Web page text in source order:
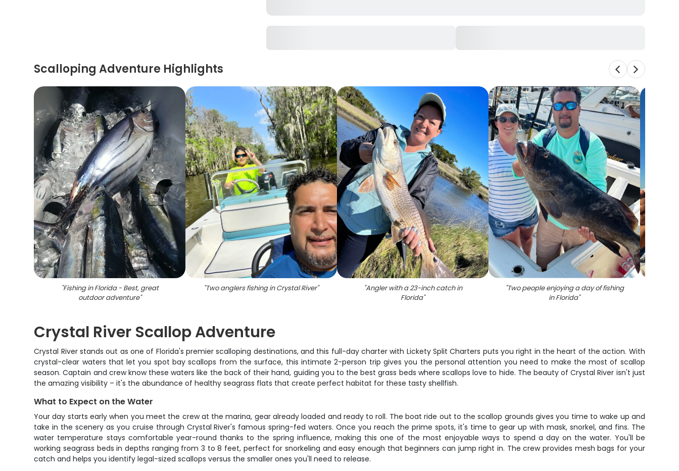
Scalloping Adventure Highlights
"Fishing in Florida - Best, great
outdoor adventure"
"Two anglers fishing in Crystal River" "Angler with a 23-inch catch in
Florida"
"Two people enjoying a day of fishing
in Florida"
Crystal River Scallop Adventure
Crystal River stands out as one of Florida's premier scalloping destinations, and this full-day charter with Lickety Split Charters puts you right in the heart of the action. With
crystal-clear waters that let you spot bay scallops from the surface, this intimate 2-person trip gives you the personal attention you need to make the most of scallop
season. Captain and crew know these waters like the back of their hand, guiding you to the best grass beds where scallops love to hide. The beauty of Crystal River isn't just
the amazing visibility – it's the abundance of healthy seagrass flats that create perfect habitat for these tasty shellfish.
What to Expect on the Water
Your day starts early when you meet the crew at the marina, gear already loaded and ready to roll. The boat ride out to the scallop grounds gives you time to wake up and
take in the scenery as you cruise through Crystal River's famous spring-fed waters. Once you reach the prime spots, it's time to gear up with mask, snorkel, and fins. The
water temperature stays comfortable year-round thanks to the spring influence, making this one of the most enjoyable ways to spend a day on the water. You'll be
working seagrass beds in depths ranging from 3 to 8 feet, perfect for snorkeling and easy enough that beginners can jump right in. The crew provides mesh bags for your
catch and helps you identify legal-sized scallops versus the smaller ones you'll need to release.